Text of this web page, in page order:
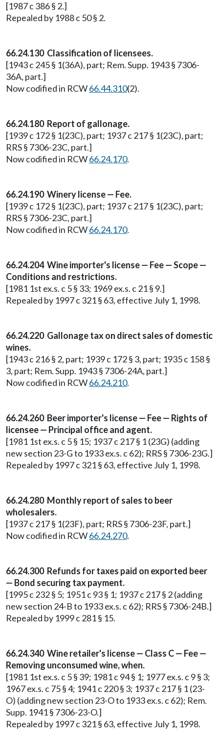
[1987 c 386 § 2.]
Repealed by 1988 c 50 § 2.
66.24.130 Classification of licensees.
[1943 c 245 § 1(36A), part; Rem. Supp. 1943 § 7306-
36A, part.]
Now codified in RCW66.44.310(2).
66.24.180 Report of gallonage.
[1939 c 172 § 1(23C), part; 1937 c 217 § 1(23C), part;
RRS § 7306-23C, part.]
Now codified in RCW66.24.170.
66.24.190 Winery license — Fee.
[1939 c 172 § 1(23C), part; 1937 c 217 § 1(23C), part;
RRS § 7306-23C, part.]
Now codified in RCW66.24.170.
66.24.204 Wine importer's license — Fee — Scope —
Conditions and restrictions.
[1981 1st ex.s. c 5 § 33; 1969 ex.s. c 21 § 9.]
Repealed by 1997 c 321 § 63, effective July 1, 1998.
66.24.220 Gallonage tax on direct sales of domestic
wines.
[1943 c 216 § 2, part; 1939 c 172 § 3, part; 1935 c 158 §
3, part; Rem. Supp. 1943 § 7306-24A, part.]
Now codified in RCW66.24.210.
66.24.260 Beer importer's license — Fee — Rights of
licensee — Principal office and agent.
[1981 1st ex.s. c 5 § 15; 1937 c 217 § 1 (23G) (adding
new section 23-G to 1933 ex.s. c 62); RRS § 7306-23G.]
Repealed by 1997 c 321 § 63, effective July 1, 1998.
66.24.280 Monthly report of sales to beer
wholesalers.
[1937 c 217 § 1(23F), part; RRS § 7306-23F, part.]
Now codified in RCW66.24.270.
66.24.300 Refunds for taxes paid on exported beer
— Bond securing tax payment.
[1995 c 232 § 5; 1951 c 93 § 1; 1937 c 217 § 2 (adding
new section 24-B to 1933 ex.s. c 62); RRS § 7306-24B.]
Repealed by 1999 c 281 § 15.
66.24.340 Wine retailer's license — Class C — Fee —
Removing unconsumed wine, when.
[1981 1st ex.s. c 5 § 39; 1981 c 94 § 1; 1977 ex.s. c 9 § 3;
1967 ex.s. c 75 § 4; 1941 c 220 § 3; 1937 c 217 § 1 (23-
O) (adding new section 23-O to 1933 ex.s. c 62); Rem.
Supp. 1941 § 7306-23-O.]
Repealed by 1997 c 321 § 63, effective July 1, 1998.